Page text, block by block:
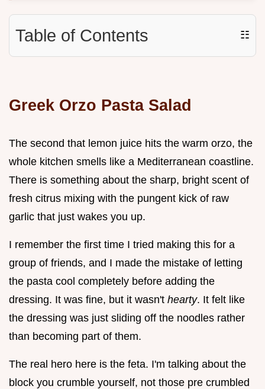
Table of Contents ☷
Greek Orzo Pasta Salad
The second that lemon juice hits the warm orzo, the
whole kitchen smells like a Mediterranean coastline.
There is something about the sharp, bright scent of
fresh citrus mixing with the pungent kick of raw
garlic that just wakes you up.
I remember the first time I tried making this for a
group of friends, and I made the mistake of letting
the pasta cool completely before adding the
dressing. It was fine, but it wasn't hearty. It felt like
the dressing was just sliding off the noodles rather
than becoming part of them.
The real hero here is the feta. I'm talking about the
block you crumble yourself, not those pre crumbled